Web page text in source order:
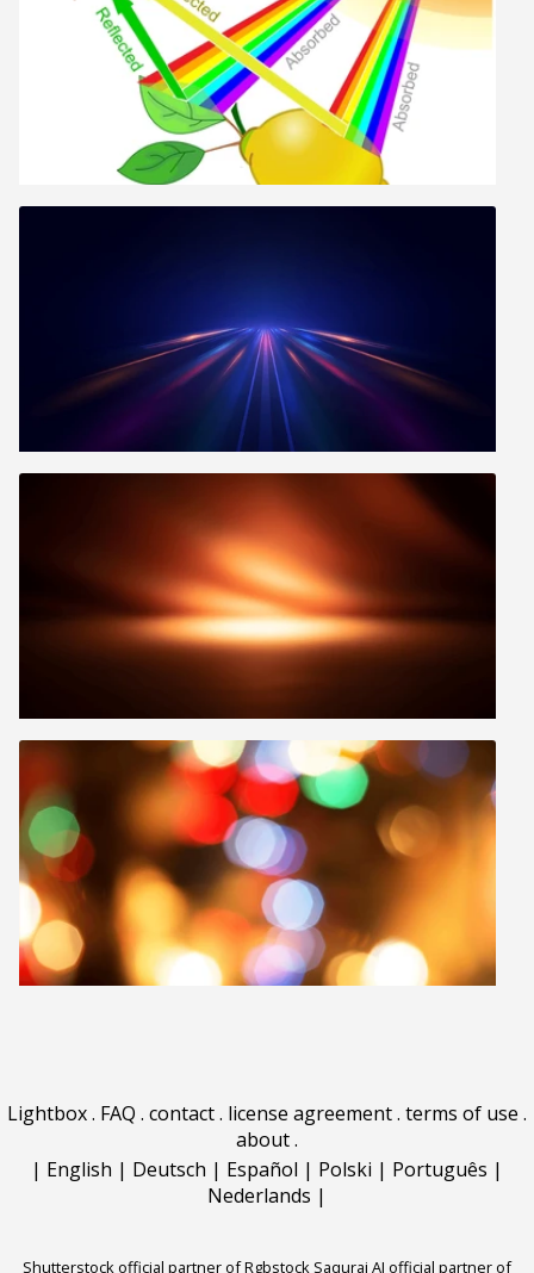
Lightbox. FAQ . contact. license agreement. terms of use .
about.
| English | Deutsch | Español | Polski | Português |
Nederlands |
Shutterstock official partner of Rgbstock Saqurai AI official partner of